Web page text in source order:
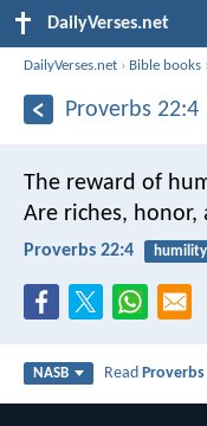
DailyVerses.net
DailyVerses.net › Bible books ›
Proverbs 22:4
The reward of
Are riches, honor,
Proverbs 22:4 humility
NASB ReadProverbs